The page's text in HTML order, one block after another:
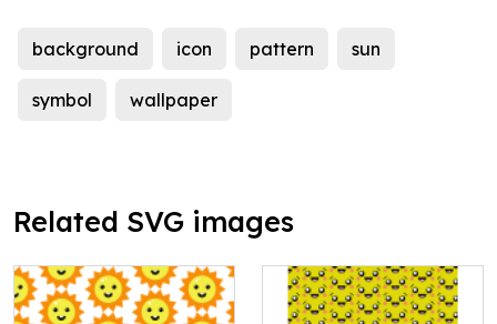
background icon pattern sun
symbol wallpaper
Related SVG images